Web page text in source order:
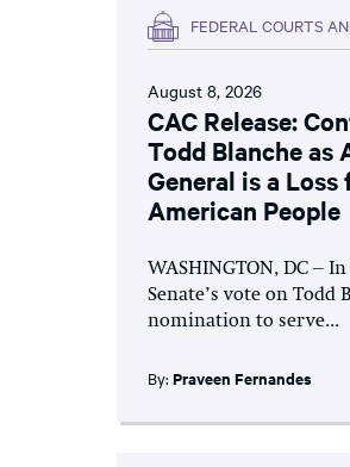
FEDERAL COURTS
August 8, 2026
CAC Release:
Todd Blanche as
General is a Loss
American People
WASHINGTON, DC –
Senate’s vote on Todd
nomination to serve...
By: Praveen Fernandes